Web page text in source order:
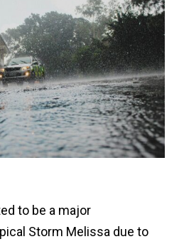
to be a major
Storm Melissa due to